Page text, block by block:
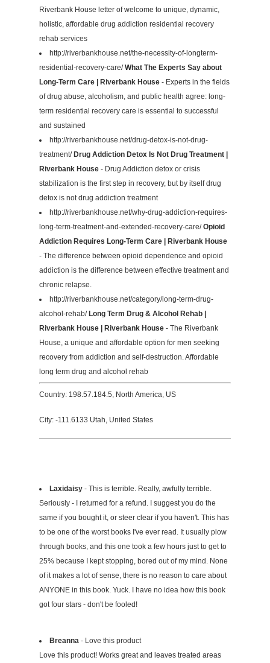
Riverbank House letter of welcome to unique, dynamic,
holistic, affordable drug addiction residential recovery
rehab services
http://riverbankhouse.net/the-necessity-of-longterm-
residential-recovery-care/What The Experts Say about
Long-Term Care | Riverbank House - Experts in the fields
of drug abuse, alcoholism, and public health agree: long-
term residential recovery care is essential to successful
and sustained
http://riverbankhouse.net/drug-detox-is-not-drug-
treatment/Drug Addiction Detox Is Not Drug Treatment |
Riverbank House - Drug Addiction detox or crisis
stabilization is the first step in recovery, but by itself drug
detox is not drug addiction treatment
http://riverbankhouse.net/why-drug-addiction-requires-
long-term-treatment-and-extended-recovery-care/Opioid
Addiction Requires Long-Term Care | Riverbank House
- The difference between opioid dependence and opioid
addiction is the difference between effective treatment and
chronic relapse.
http://riverbankhouse.net/category/long-term-drug-
alcohol-rehab/Long Term Drug & Alcohol Rehab |
Riverbank House | Riverbank House - The Riverbank
House, a unique and affordable option for men seeking
recovery from addiction and self-destruction. Affordable
long term drug and alcohol rehab
Country: 198.57.184.5, North America, US
City: -111.6133 Utah, United States
Laxidaisy - This is terrible. Really, awfully terrible.
Seriously - I returned for a refund. I suggest you do the
same if you bought it, or steer clear if you haven't. This has
to be one of the worst books I've ever read. It usually plow
through books, and this one took a few hours just to get to
25% because I kept stopping, bored out of my mind. None
of it makes a lot of sense, there is no reason to care about
ANYONE in this book. Yuck. I have no idea how this book
got four stars - don't be fooled!
Breanna - Love this product
Love this product! Works great and leaves treated areas